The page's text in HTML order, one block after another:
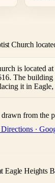
Church
is located
The building
it in
from the
Directions ·
Eagle Heights